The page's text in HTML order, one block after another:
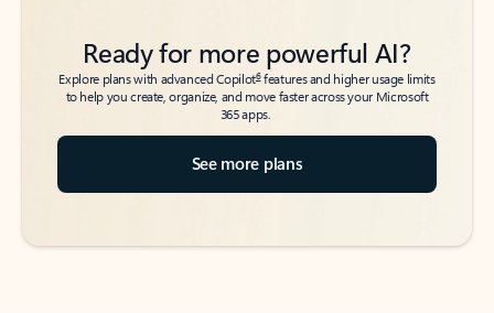
Ready for more powerful AI?
Explore plans with advanced Copilot6features and higher usage limits
to help you create, organize, and move faster across your Microsoft
365 apps.
See more plans